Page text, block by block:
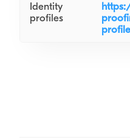
Identity
profiles